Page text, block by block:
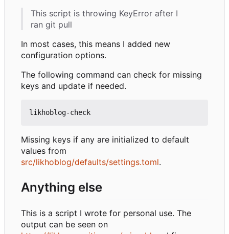
This script is throwing KeyError after I
ran git pull
In most cases, this means I added new
configuration options.
The following command can check for missing
keys and update if needed.
Missing keys if any are initialized to default
values from
src/likhoblog/defaults/settings.toml.
Anything else
This is a script I wrote for personal use. The
output can be seen on